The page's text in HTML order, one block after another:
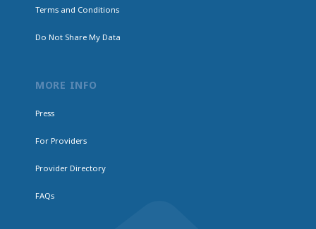
Terms and Conditions
Do Not Share My Data
MORE INFO
Press
For Providers
Provider Directory
FAQs